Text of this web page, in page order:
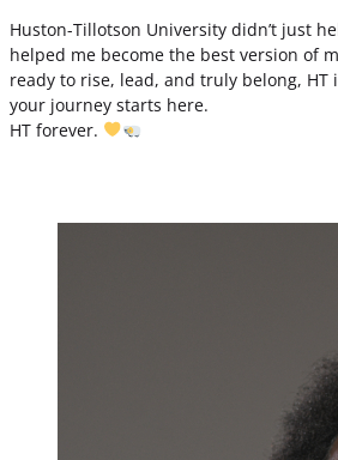
Huston-Tillotson University didn’t just
helped me become the best version of
ready to rise, lead, and truly belong,
your journey starts here.
HT forever.